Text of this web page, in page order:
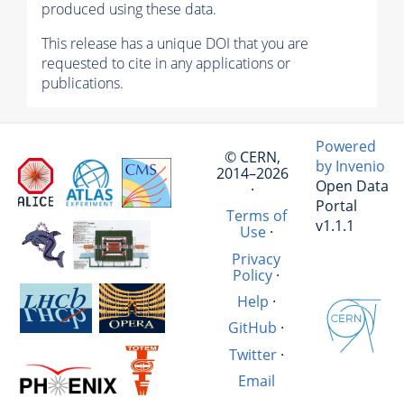
produced using these data.
This release has a unique DOI that you are
requested to cite in any applications or
publications.
© CERN,
2014–2026
·
Terms of
Use·
Privacy
Policy·
Help ·
GitHub ·
Twitter·
Email
Powered
by Invenio
Open Data
Portal
v1.1.1